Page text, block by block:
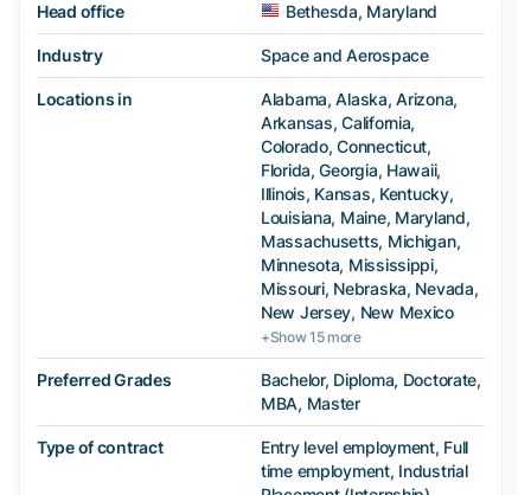
Head office Bethesda, Maryland
Industry Space and Aerospace
Locations in
Alabama, Alaska, Arizona,
Arkansas, California,
Colorado, Connecticut,
Florida, Georgia, Hawaii,
Illinois, Kansas, Kentucky,
Louisiana, Maine, Maryland,
Massachusetts, Michigan,
Minnesota, Mississippi,
Missouri, Nebraska, Nevada,
New Jersey, New Mexico
+Show 15 more
Preferred Grades
Bachelor, Diploma, Doctorate,
MBA, Master
Type of contract
Entry level employment, Full
time employment, Industrial